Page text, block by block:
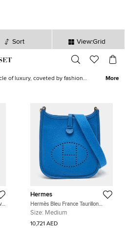
Sort View:Grid
sec
of luxury, coveted by fashion
Our exclusive collection
for its structured elegance and
Birkin
, celebrated for its spacious
Want more Hermes? Find the
to complete your collection.
More
Hermes
Hermès Bleu France Taurillon
Clemence Leather Evelyne TPM
Size: Medium
10,721 AED